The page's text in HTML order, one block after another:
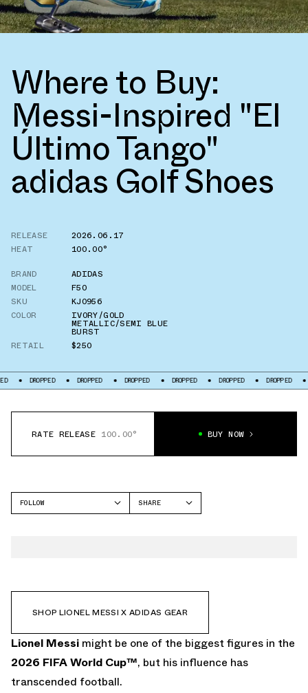
Where to Buy:
Messi-Inspired "El
Último Tango"
adidas Golf Shoes
RELEASE
2026.06.17
HEAT
100.00°
BRAND
ADIDAS
MODEL
F50
SKU
KJ0956
COLOR
IVORY/GOLD
METALLIC/SEMI BLUE
BURST
RETAIL
$250
DROPPED DROPPED DROPPED DROPPED DROPPED DROPPED
RATE RELEASE 100.00° BUY NOW
FOLLOW
SHARE
SHOP LIONEL MESSI X ADIDAS GEAR
Lionel Messi might be one of the biggest figures in the
2026 FIFA World Cup™, but his influence has
transcended football.